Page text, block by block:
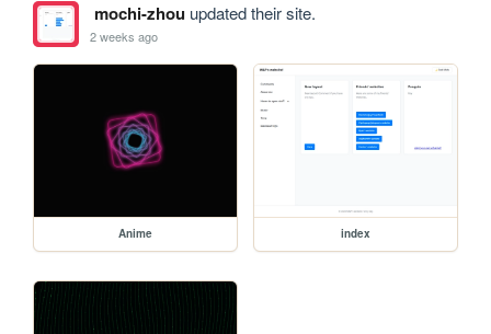
mochi-zhouupdated their site.
2 weeks ago
Anime index